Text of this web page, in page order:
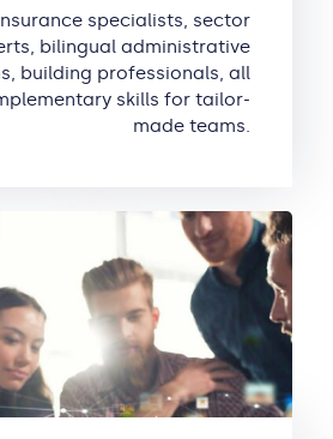
specialists, sector
bilingual administrative
building professionals, all
skills for tailor-
made teams.